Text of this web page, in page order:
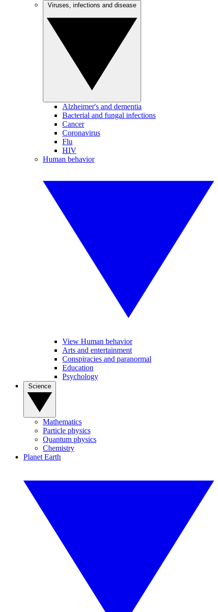
Alzheimer's and dementia
Bacterial and fungal infections
Cancer
Coronavirus
Flu
HIV
Human behavior
View Human behavior
Arts and entertainment
Conspiracies and paranormal
Education
Psychology
Mathematics
Particle physics
Quantum physics
Chemistry
Planet Earth